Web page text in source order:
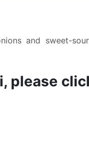
and sweet-
please